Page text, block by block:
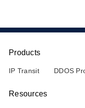
Products
IP Transit DDOS
Resources